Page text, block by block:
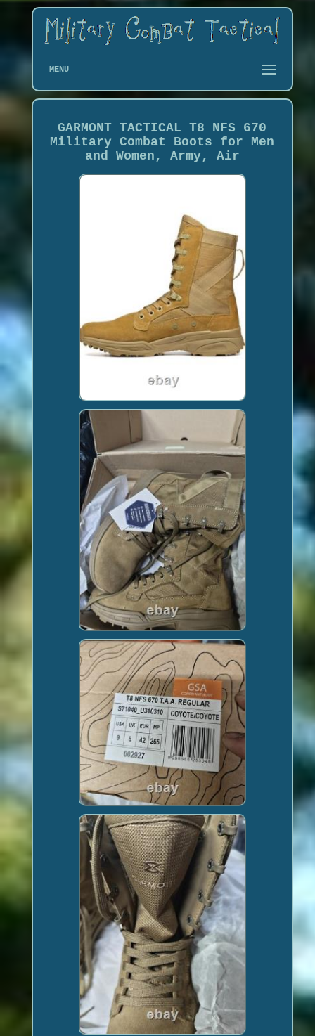
MENU
GARMONT TACTICAL T8 NFS 670
Military Combat Boots for Men
and Women, Army, Air